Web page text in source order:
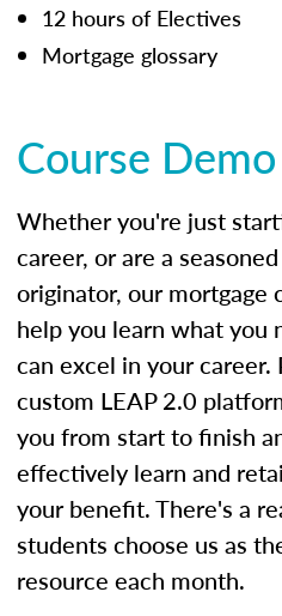
12 hours of Electives
Mortgage glossary
Course Demo
Whether you're just
career, or are a
originator, our mortgage
help you learn what you
can excel in your career.
custom LEAP 2.0
you from start to finish
effectively learn and
your benefit. There's a
students choose us as
resource each month.